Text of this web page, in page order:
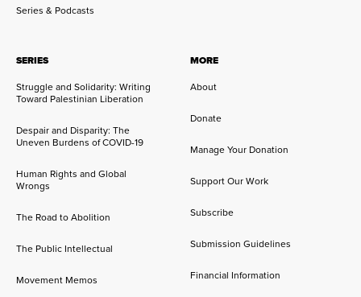
Series & Podcasts
SERIES
Struggle and Solidarity: Writing
Toward Palestinian Liberation
Despair and Disparity: The
Uneven Burdens of COVID-19
Human Rights and Global
Wrongs
The Road to Abolition
The Public Intellectual
Movement Memos
MORE
About
Donate
Manage Your Donation
Support Our Work
Subscribe
Submission Guidelines
Financial Information